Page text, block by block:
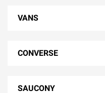
VANS
CONVERSE
SAUCONY